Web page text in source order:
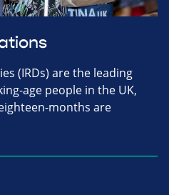
(IRDs) are the leading
age people in the UK,
months are